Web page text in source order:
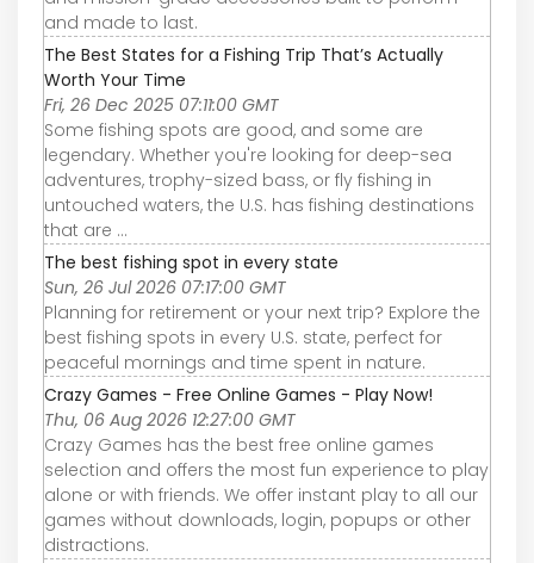
and made to last.
The Best States for a Fishing Trip That’s Actually
Worth Your Time
Fri, 26 Dec 2025 07:11:00 GMT
Some fishing spots are good, and some are
legendary. Whether you're looking for deep-sea
adventures, trophy-sized bass, or fly fishing in
untouched waters, the U.S. has fishing destinations
that are ...
The best fishing spot in every state
Sun, 26 Jul 2026 07:17:00 GMT
Planning for retirement or your next trip? Explore the
best fishing spots in every U.S. state, perfect for
peaceful mornings and time spent in nature.
Crazy Games - Free Online Games - Play Now!
Thu, 06 Aug 2026 12:27:00 GMT
Crazy Games has the best free online games
selection and offers the most fun experience to play
alone or with friends. We offer instant play to all our
games without downloads, login, popups or other
distractions.